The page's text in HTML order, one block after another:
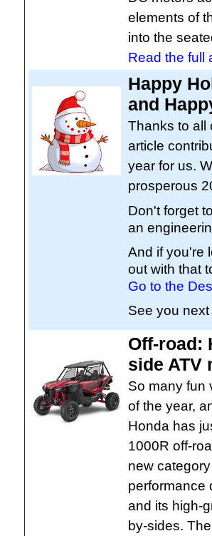
elements of
into the
Read the full
Happy
and
Thanks to all
article
year for us.
prosperous
Don't forget
an
And if you're
out with that
Go to the
See you
Off-road:
side ATV
So many fun
of the year,
Honda has
1000R off-
new
performance
and its high-
by-sides.